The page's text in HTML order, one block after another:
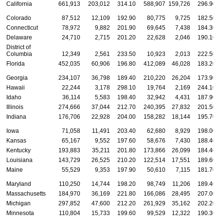
California 661,913 203,012 314.10 588,907 159,726 296.90
Colorado 87,512 12,109 192.90 80,775 9,725
182.50
Connecticut
78,972 9,882 201.90 69,645 7,438
184.30
Delaware
24,710 2,715 201.20 22,628 2,046
190.10
District of
Columbia
12,349 2,561 233.50 10,923 2,013
222.50
Florida
452,035 60,906 196.80 412,089 46,028 183.20
Georgia 234,107 36,798 189.40 210,220 26,204
173.90
Hawaii
22,244 3,178 298.10 19,764 2,169
244.10
Idaho
36,114 5,583 198.40 32,942 4,431
187.90
Illinois
274,666 37,044 212.70 240,395 27,832
201.50
Indiana
176,706 22,928 204.00 158,282 18,144 195.70
Iowa 71,058 11,491 203.40 62,680 8,929
198.00
Kansas
65,167 9,552 197.60 58,676 7,430
188.40
Kentucky
193,883 35,211 201.80 173,866 26,099
184.40
Louisiana
143,729 26,525 210.20 122,514 17,551
189.60
Maine
55,529 9,353 197.90 50,610 7,115 181.70
Maryland 110,250 14,744 198.20 98,749 11,206
189.40
Massachusetts
184,970 36,169 221.80 166,086 28,495
207.00
Michigan
297,852 47,600 212.20 261,929 35,162
202.20
Minnesota
110,804 15,733 199.60 99,529 12,322 190.30